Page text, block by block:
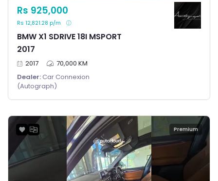
BMW X1 SDRIVE 18I MSPORT
2017
Rs 925,000
Rs 12,821.28 p/m
2017
70,000 KM
Dealer: Car Connexion
(Autograph)
Premium